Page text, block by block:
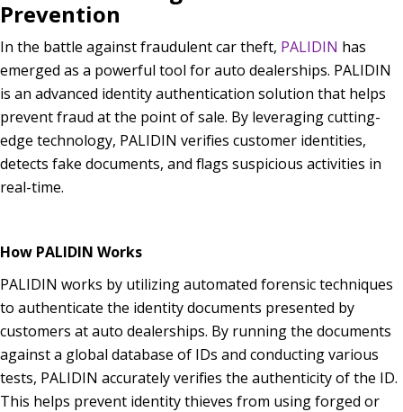
Prevention
In the battle against fraudulent car theft, PALIDIN has
emerged as a powerful tool for auto dealerships. PALIDIN
is an advanced identity authentication solution that helps
prevent fraud at the point of sale. By leveraging cutting-
edge technology, PALIDIN verifies customer identities,
detects fake documents, and flags suspicious activities in
real-time.
How PALIDIN Works
PALIDIN works by utilizing automated forensic techniques
to authenticate the identity documents presented by
customers at auto dealerships. By running the documents
against a global database of IDs and conducting various
tests, PALIDIN accurately verifies the authenticity of the ID.
This helps prevent identity thieves from using forged or